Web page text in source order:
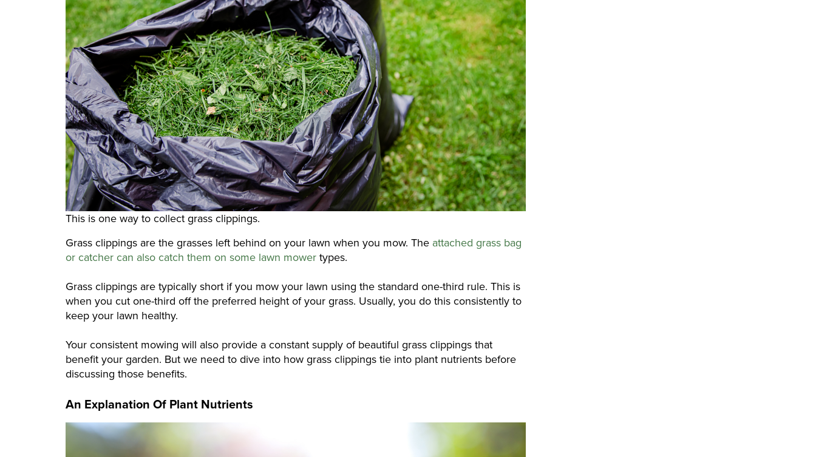
This is one way to collect grass clippings.
Grass clippings are the grasses left behind on your lawn when you mow. The attached grass bag
or catcher can also catch them on some lawn mowertypes.
Grass clippings are typically short if you mow your lawn using the standard one-third rule. This is
when you cut one-third off the preferred height of your grass. Usually, you do this consistently to
keep your lawn healthy.
Your consistent mowing will also provide a constant supply of beautiful grass clippings that
benefit your garden. But we need to dive into how grass clippings tie into plant nutrients before
discussing those benefits.
An Explanation Of Plant Nutrients